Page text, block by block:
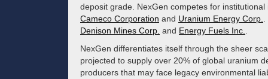
deposit grade. NexGen competes for
Cameco Corporation and Uranium Energy Corp.
Denison Mines Corp. and Energy Fuels Inc.
NexGen differentiates itself through the sheer
projected to supply over 20% of global uranium
producers that may face legacy environmental